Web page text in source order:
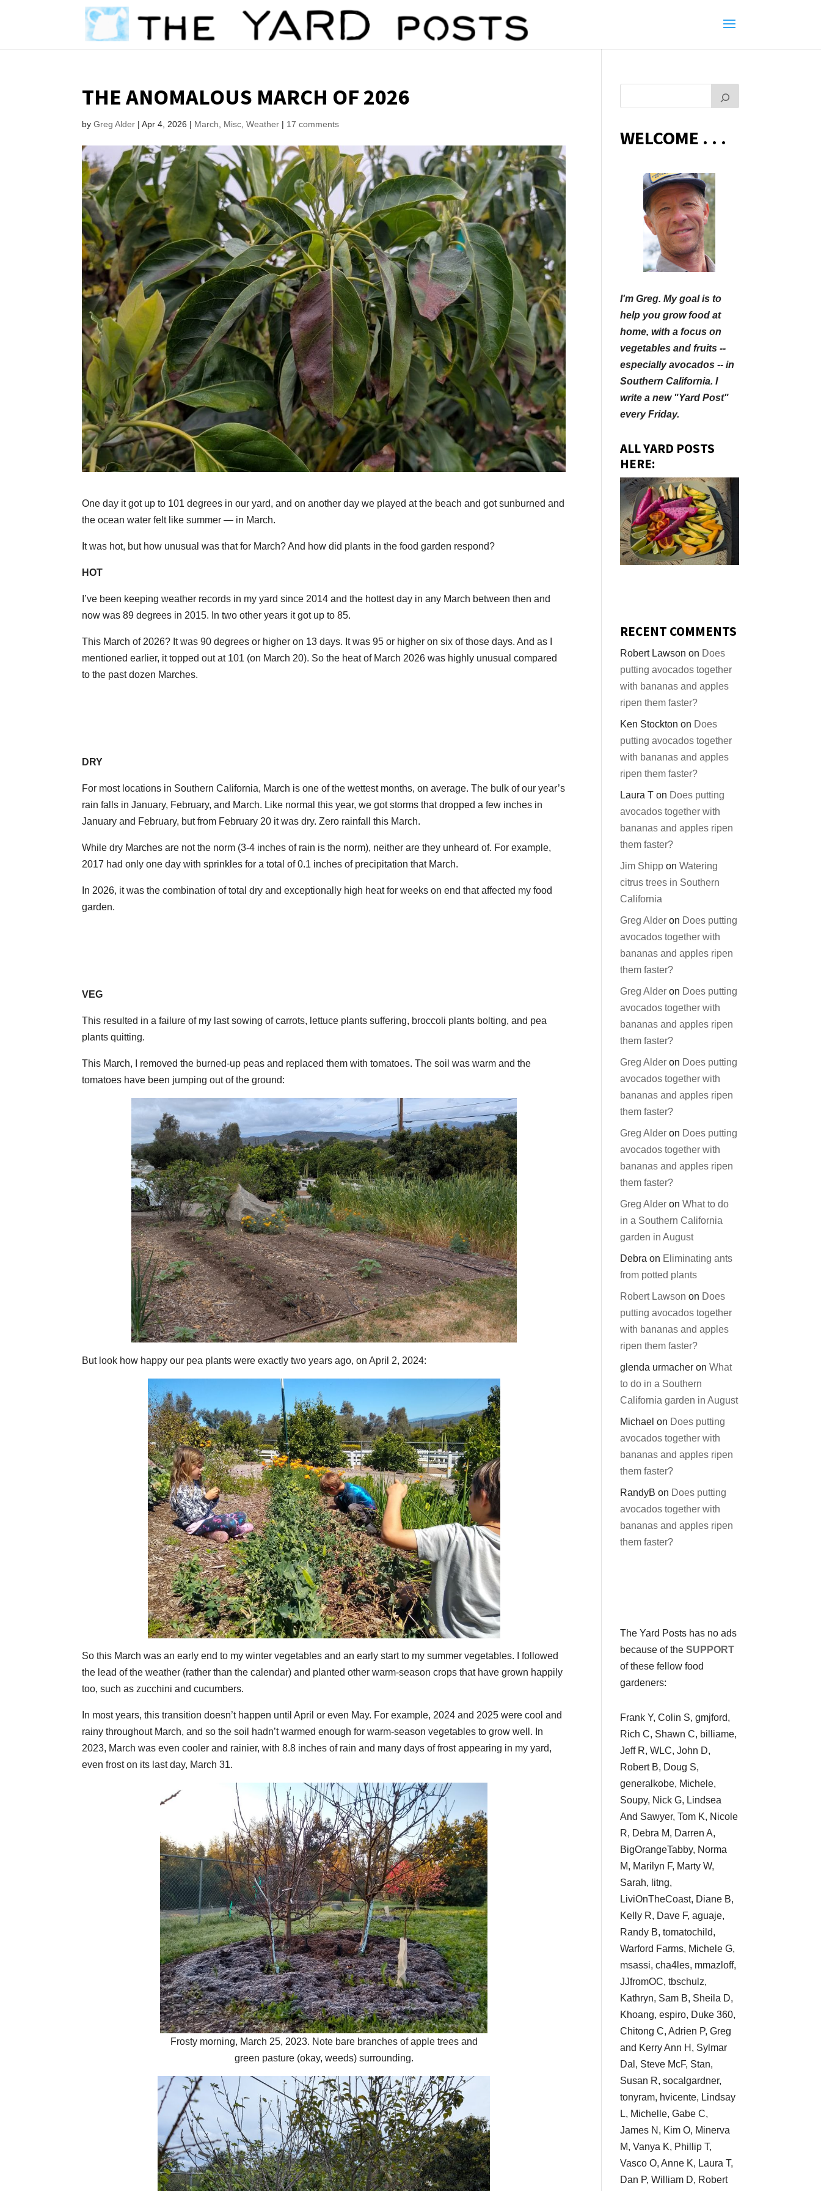
THE ANOMALOUS MARCH OF 2026
byGreg Alder |Apr 4, 2026 | March Misc ,Weather | 17 comments
One day it got up to 101 degrees in our yard, and on another day we played at the beach and got sunburned and
the ocean water felt like summer — in March.
It was hot, but how unusual was that for March? And how did plants in the food garden respond?
HOT
I’ve been keeping weather records in my yard since 2014 and the hottest day in any March between then and
now was 89 degrees in 2015. In two other years it got up to 85.
This March of 2026? It was 90 degrees or higher on 13 days. It was 95 or higher on six of those days. And as I
mentioned earlier, it topped out at 101 (on March 20). So the heat of March 2026 was highly unusual compared
to the past dozen Marches.
DRY
For most locations in Southern California, March is one of the wettest months, on average. The bulk of our year’s
rain falls in January, February, and March. Like normal this year, we got storms that dropped a few inches in
January and February, but from February 20 it was dry. Zero rainfall this March.
While dry Marches are not the norm (3-4 inches of rain is the norm), neither are they unheard of. For example,
2017 had only one day with sprinkles for a total of 0.1 inches of precipitation that March.
In 2026, it was the combination of total dry and exceptionally high heat for weeks on end that affected my food
garden.
VEG
This resulted in a failure of my last sowing of carrots, lettuce plants suffering, broccoli plants bolting, and pea
plants quitting.
This March, I removed the burned-up peas and replaced them with tomatoes. The soil was warm and the
tomatoes have been jumping out of the ground:
But look how happy our pea plants were exactly two years ago, on April 2, 2024:
So this March was an early end to my winter vegetables and an early start to my summer vegetables. I followed
the lead of the weather (rather than the calendar) and planted other warm-season crops that have grown happily
too, such as zucchini and cucumbers.
In most years, this transition doesn’t happen until April or even May. For example, 2024 and 2025 were cool and
rainy throughout March, and so the soil hadn’t warmed enough for warm-season vegetables to grow well. In
2023, March was even cooler and rainier, with 8.8 inches of rain and many days of frost appearing in my yard,
even frost on its last day, March 31.
Frosty morning, March 25, 2023. Note bare branches of apple trees and
green pasture (okay, weeds) surrounding.
WELCOME . . .
I'm Greg. My goal is to
help you grow food at
home, with a focus on
vegetables and fruits --
especially avocados -- in
Southern California. I
write a new "Yard Post"
every Friday.
ALL YARD POSTS
HERE:
RECENT COMMENTS
Robert Lawson on Does
putting avocados together
with bananas and apples
ripen them faster?
Ken Stockton on Does
putting avocados together
with bananas and apples
ripen them faster?
Laura T on Does putting
avocados together with
bananas and apples ripen
them faster?
Jim Shipp onWatering
citrus trees in Southern
California
Greg Alder on Does putting
avocados together with
bananas and apples ripen
them faster?
Greg Alder on Does putting
avocados together with
bananas and apples ripen
them faster?
Greg Alder on Does putting
avocados together with
bananas and apples ripen
them faster?
Greg Alder on Does putting
avocados together with
bananas and apples ripen
them faster?
Greg Alder onWhat to do
in a Southern California
garden in August
Debra on Eliminating ants
from potted plants
Robert Lawson on Does
putting avocados together
with bananas and apples
ripen them faster?
glenda urmacher onWhat
to do in a Southern
California garden in August
Michael on Does putting
avocados together with
bananas and apples ripen
them faster?
RandyB on Does putting
avocados together with
bananas and apples ripen
them faster?
The Yard Posts has no ads
because of theSUPPORT
of these fellow food
gardeners:
Frank Y, Colin S, gmjford,
Rich C, Shawn C, billiame,
Jeff R, WLC, John D,
Robert B, Doug S,
generalkobe, Michele,
Soupy, Nick G, Lindsea
And Sawyer, Tom K, Nicole
R, Debra M, Darren A,
BigOrangeTabby, Norma
M, Marilyn F, Marty W,
Sarah, litng,
LiviOnTheCoast, Diane B,
Kelly R, Dave F, aguaje,
Randy B, tomatochild,
Warford Farms, Michele G,
msassi, cha4les, mmazloff,
JJfromOC, tbschulz,
Kathryn, Sam B, Sheila D,
Khoang, espiro, Duke 360,
Chitong C, Adrien P, Greg
and Kerry Ann H, Sylmar
Dal, Steve McF, Stan,
Susan R, socalgardner,
tonyram, hvicente, Lindsay
L, Michelle, Gabe C,
James N, Kim O, Minerva
M, Vanya K, Phillip T,
Vasco O, Anne K, Laura T,
Dan P, William D, Robert